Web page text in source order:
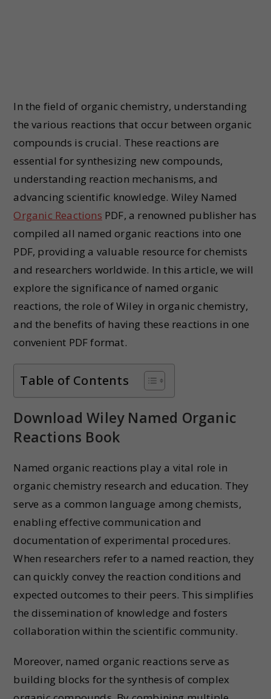
In the field of organic chemistry, understanding
the various reactions that occur between organic
compounds is crucial. These reactions are
essential for synthesizing new compounds,
understanding reaction mechanisms, and
advancing scientific knowledge. Wiley Named
Organic Reactions PDF, a renowned publisher has
compiled all named organic reactions into one
PDF, providing a valuable resource for chemists
and researchers worldwide. In this article, we will
explore the significance of named organic
reactions, the role of Wiley in organic chemistry,
and the benefits of having these reactions in one
convenient PDF format.
Table of Contents
Download Wiley Named Organic
Reactions Book
Named organic reactions play a vital role in
organic chemistry research and education. They
serve as a common language among chemists,
enabling effective communication and
documentation of experimental procedures.
When researchers refer to a named reaction, they
can quickly convey the reaction conditions and
expected outcomes to their peers. This simplifies
the dissemination of knowledge and fosters
collaboration within the scientific community.
Moreover, named organic reactions serve as
building blocks for the synthesis of complex